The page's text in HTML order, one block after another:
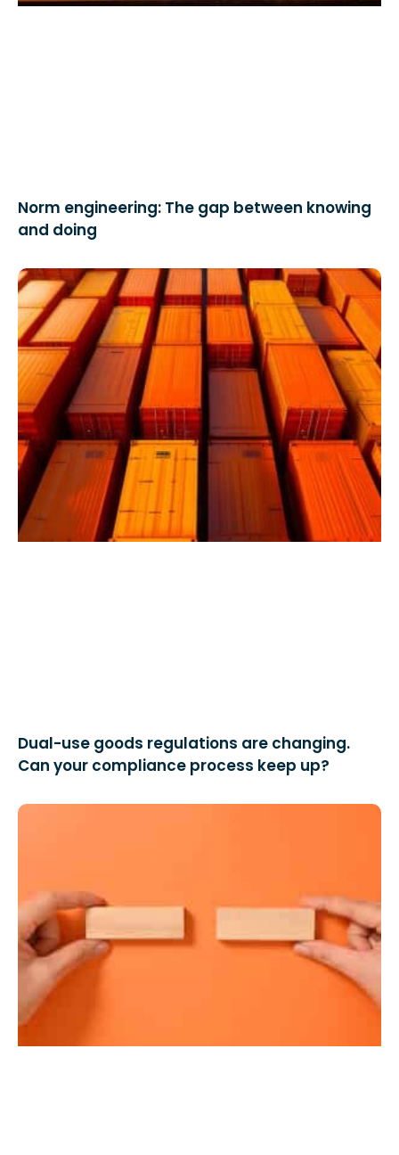
Norm engineering: The gap between knowing
and doing
Dual-use goods regulations are changing.
Can your compliance process keep up?